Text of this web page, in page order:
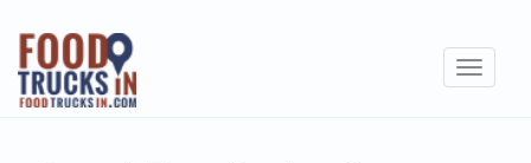
Skip
main
content
Toggle